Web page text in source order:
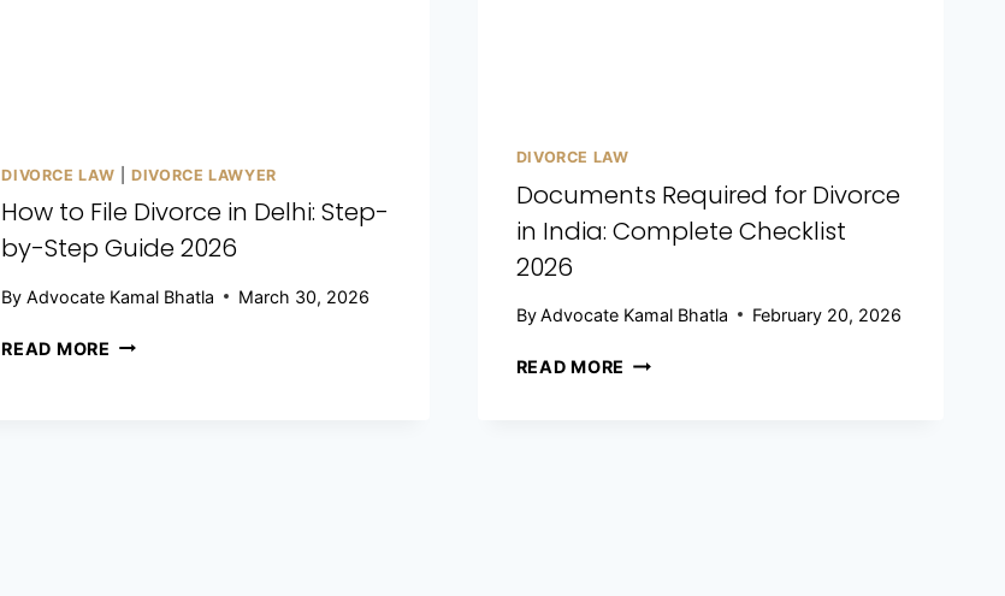
DIVORCE LAW |DIVORCE LAWYER
How to File Divorce in Delhi: Step-
by-Step Guide 2026
By Advocate Kamal Bhatla March 30, 2026
READ MORE
DIVORCE LAW
Documents Required for Divorce
in India: Complete Checklist
2026
ByAdvocate Kamal Bhatla February 20, 2026
READ MORE